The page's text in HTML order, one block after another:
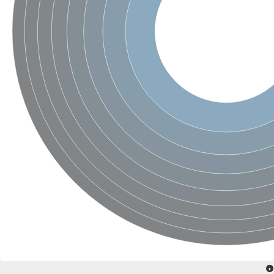
SC:4 Nitrous-oxide reductase
SC:5
FIZZY-related 2 isoform 1
WD repeat-containing protein slp1
cell division cycle protein 20 homolog
APC/C activator protein CDH1
SC:6 Putative echinoderm microtubule-associated protein-like 1
SC:7
Pre-mRNA-processing factor 17, putative
Probable cytosolic iron-sulfur protein assembly protein CIAO1
Nucleoporin seh1
Probable cytosolic iron-sulfur protein assembly protein 1
Tricorn protease
F-box/WD repeat-containing protein 11 isoform X2
Lissencephaly-1 homolog B
Guanine nucleotide-binding protein subunit beta-like protein
pre-mRNA-processing factor 19